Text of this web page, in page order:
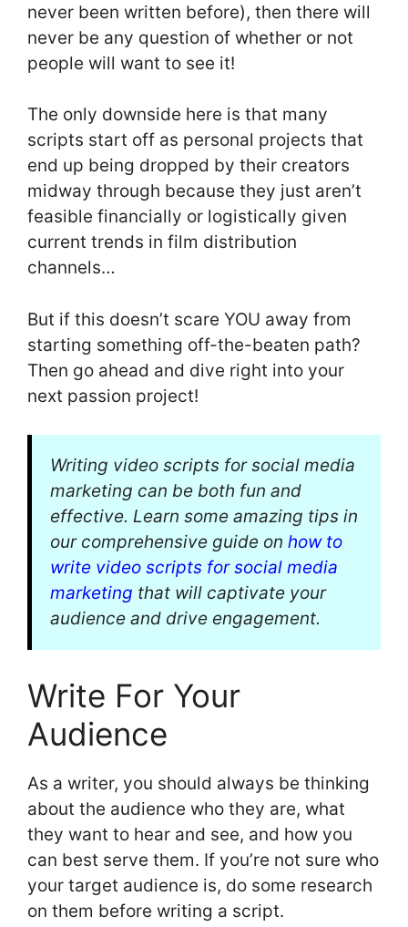
never been written before), then there will
never be any question of whether or not
people will want to see it!
The only downside here is that many
scripts start off as personal projects that
end up being dropped by their creators
midway through because they just aren’t
feasible financially or logistically given
current trends in film distribution
channels…
But if this doesn’t scare YOU away from
starting something off-the-beaten path?
Then go ahead and dive right into your
next passion project!
Writing video scripts for social media
marketing can be both fun and
effective. Learn some amazing tips in
our comprehensive guide on how to
write video scripts for social media
marketing that will captivate your
audience and drive engagement.
Write For Your
Audience
As a writer, you should always be thinking
about the audience who they are, what
they want to hear and see, and how you
can best serve them. If you’re not sure who
your target audience is, do some research
on them before writing a script.